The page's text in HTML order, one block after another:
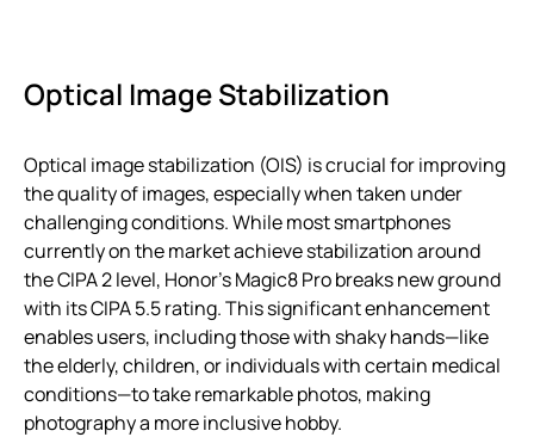
Optical Image Stabilization
Optical image stabilization (OIS) is crucial for improving
the quality of images, especially when taken under
challenging conditions. While most smartphones
currently on the market achieve stabilization around
the CIPA 2 level, Honor’s Magic8 Pro breaks new ground
with its CIPA 5.5 rating. This significant enhancement
enables users, including those with shaky hands—like
the elderly, children, or individuals with certain medical
conditions—to take remarkable photos, making
photography a more inclusive hobby.